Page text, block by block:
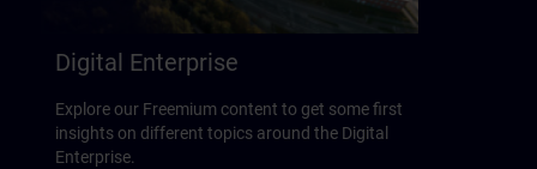
Digital Enterprise
Explore our Freemium content to get some first
insights on different topics around the Digital
Enterprise.